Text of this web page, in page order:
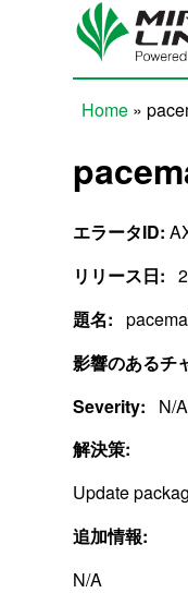
Skip to main content
Home »
エラータID:
リリース日:
題名:
影響のあるチ
Severity:
N/A
解決策:
Update
追加情報:
N/A